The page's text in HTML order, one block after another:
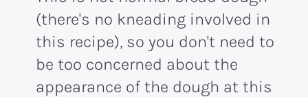
(there's no kneading involved in
this recipe), so you don't need to
be too concerned about the
appearance of the dough at this